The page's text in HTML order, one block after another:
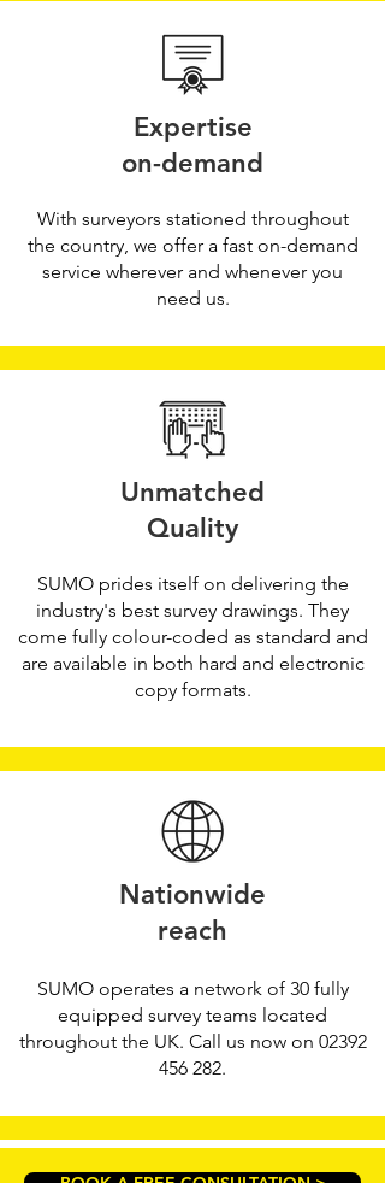
Expertise
on-demand
With surveyors stationed throughout
the country, we offer a fast on-demand
service wherever and whenever you
need us.
Unmatched
Quality
SUMO prides itself on delivering the
industry's best survey drawings. They
come fully colour-coded as standard and
are available in both hard and electronic
copy formats.
Nationwide
reach
SUMO operates a network of 30 fully
equipped survey teams located
throughout the UK. Call us now on 02392
456 282.